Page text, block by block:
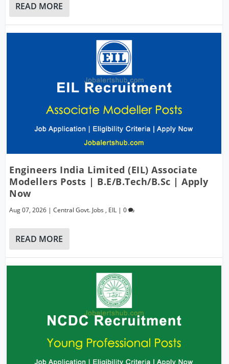
READ MORE
Engineers India Limited (EIL) Associate
Modellers Posts | B.E/B.Tech/B.Sc | Apply
Now
Aug 07, 2026 |Central Govt. Jobs , EIL |0
READ MORE